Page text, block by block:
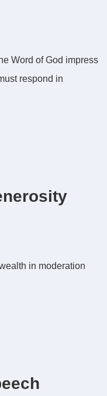
Word of God impress
respond in
in moderation